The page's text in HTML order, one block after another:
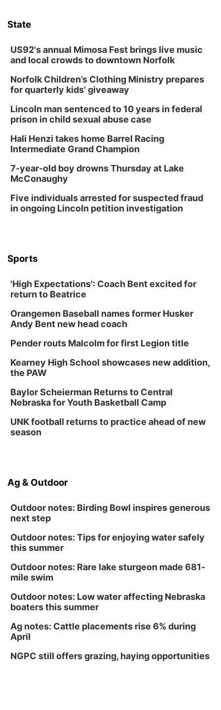
2026 Lunch & Learn Series: with Thrivent
Tue, Aug 18 @5:30pm
5:30 PM Crochet and Knitting Club
Columbus, NE
Thu, Aug 20@6:30pm
6:30 PM Book Club Meetup
Columbus, NE
Mon, Aug 24@5:30pm
Columbus Public Library
2026 Business After Hours - Shell Valley
Classic Wheels, Inc & Elite Mobile Blasting
Platte Center, NE
Tween Book Bag Opens
Tween Book Bag Form
Tue, Sep 01@5:00pm
Entrepreneurship Networking Event
Innovation Center Gallery
Tween Gaming
Columbus Public Library
State
US92's annual Mimosa Fest brings live music
and local crowds to downtown Norfolk
Norfolk Children’s Clothing Ministry prepares
for quarterly kids’ giveaway
Lincoln man sentenced to 10 years in federal
prison in child sexual abuse case
Hali Henzi takes home Barrel Racing
Intermediate Grand Champion
7-year-old boy drowns Thursday at Lake
McConaughy
Five individuals arrested for suspected fraud
in ongoing Lincoln petition investigation
Sports
'High Expectations': Coach Bent excited for
return to Beatrice
Orangemen Baseball names former Husker
Andy Bent new head coach
Pender routs Malcolm for first Legion title
Kearney High School showcases new addition,
the PAW
Baylor Scheierman Returns to Central
Nebraska for Youth Basketball Camp
UNK football returns to practice ahead of new
season
Ag & Outdoor
Outdoor notes: Birding Bowl inspires generous
next step
Outdoor notes: Tips for enjoying water safely
this summer
Outdoor notes: Rare lake sturgeon made 681-
mile swim
Outdoor notes: Low water affecting Nebraska
boaters this summer
Ag notes: Cattle placements rise 6% during
April
NGPC still offers grazing, haying opportunities